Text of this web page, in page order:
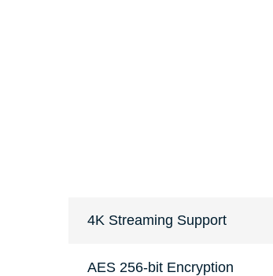
4K Streaming Support
AES 256-bit Encryption